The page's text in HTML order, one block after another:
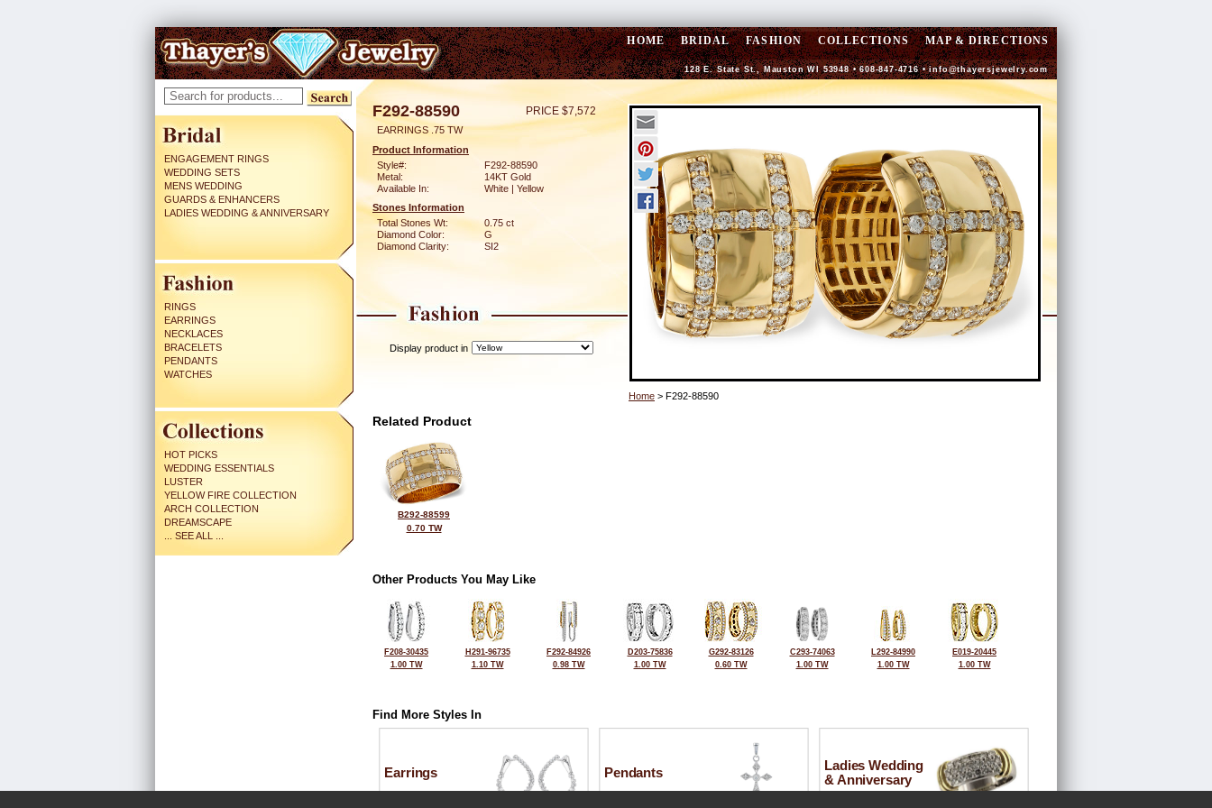
HOME BRIDAL FASHION COLLECTIONS MAP & DIRECTIONS
128 E. State St., Mauston WI 53948 • 608-847-4716 •info@thayersjewelry.com
ENGAGEMENT RINGS
WEDDING SETS
MENS WEDDING
GUARDS & ENHANCERS
LADIES WEDDING & ANNIVERSARY
RINGS
EARRINGS
NECKLACES
BRACELETS
PENDANTS
WATCHES
HOT PICKS
WEDDING ESSENTIALS
LUSTER
YELLOW FIRE COLLECTION
ARCH COLLECTION
DREAMSCAPE
... SEE ALL ...
F292-88590 PRICE $7,572
EARRINGS .75 TW
Product Information
Style#:
F292-88590
Metal:
14KT Gold
Available In:
White | Yellow
Stones Information
Total Stones Wt:
0.75 ct
Diamond Color:
G
Diamond Clarity:
SI2
Display product in
Home > F292-88590
Related Product
B292-88599
0.70 TW
Other Products You May Like
F208-30435
1.00 TW
H291-96735
1.10 TW
F292-84926
0.98 TW
D203-75836
1.00 TW
G292-83126
0.60 TW
C293-74063
1.00 TW
L292-84990
1.00 TW
E019-20445
1.00 TW
Find More Styles In
Earrings Pendants
Ladies Wedding
& Anniversary